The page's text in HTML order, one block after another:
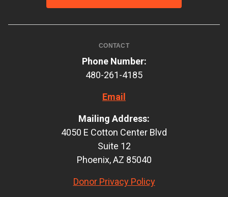
CONTACT
Phone Number:
480-261-4185
Email
Mailing Address:
4050 E Cotton Center Blvd
Suite 12
Phoenix, AZ 85040
Donor Privacy Policy